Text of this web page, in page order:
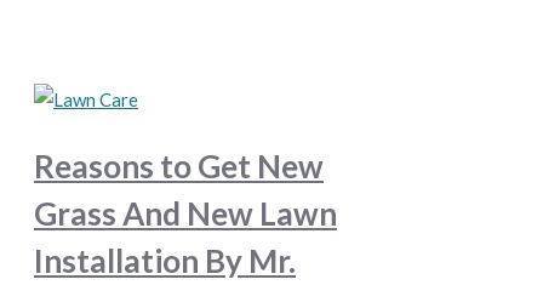
Reasons to Get New
Grass And New Lawn
Installation By Mr.